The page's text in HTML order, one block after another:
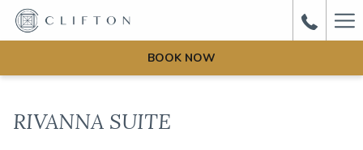
BOOK NOW
RIVANNA SUITE